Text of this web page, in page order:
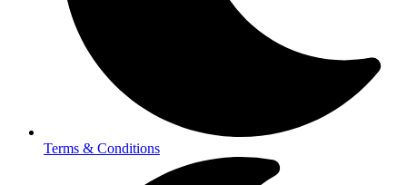
Terms & Conditions